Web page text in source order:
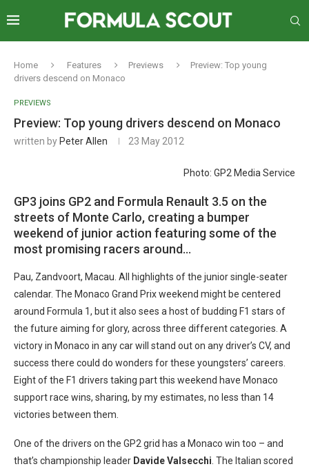
Home Features Previews
Preview: Top young
drivers descend on Monaco
PREVIEWS
Preview: Top young drivers descend on Monaco
written by Peter Allen 23 May 2012
Photo: GP2 Media Service
GP3 joins GP2 and Formula Renault 3.5 on the
streets of Monte Carlo, creating a bumper
weekend of junior action featuring some of the
most promising racers around…
Pau, Zandvoort, Macau. All highlights of the junior single-seater
calendar. The Monaco Grand Prix weekend might be centered
around Formula 1, but it also sees a host of budding F1 stars of
the future aiming for glory, across three different categories. A
victory in Monaco in any car will stand out on any driver’s CV, and
success there could do wonders for these youngsters’ careers.
Eight of the F1 drivers taking part this weekend have Monaco
support race wins, sharing, by my estimates, no less than 14
victories between them.
One of the drivers on the GP2 grid has a Monaco win too – and
that’s championship leader Davide Valsecchi . The Italian scored